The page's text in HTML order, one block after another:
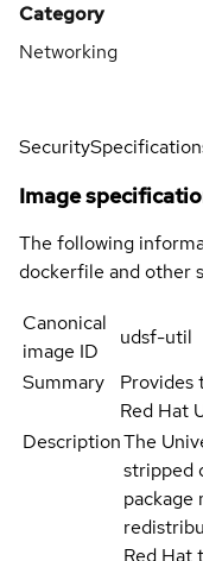
Category
Networking
Security
Image
The following
dockerfile and other
Canonical
image ID
udsf-util
Summary
Provides
Red Hat
DescriptionThe
stripped
package
Red Hat